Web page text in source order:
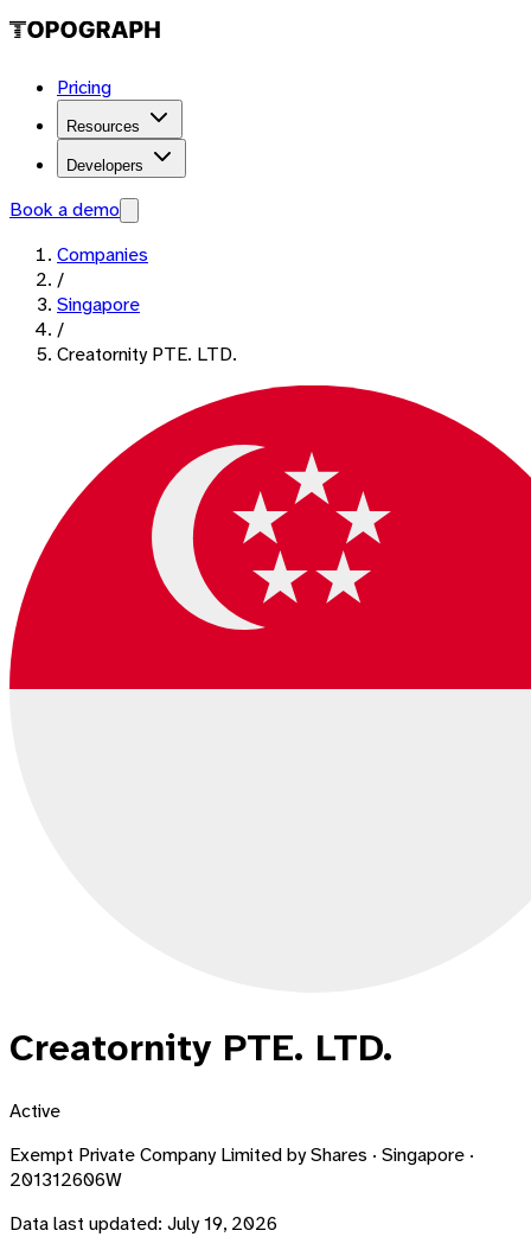
Pricing
Resources
Developers
Book a demo
Companies
/
Singapore
/
Creatornity PTE. LTD.
Creatornity PTE. LTD.
Active
Exempt Private Company Limited by Shares · Singapore ·
201312606W
Data last updated: July 19, 2026